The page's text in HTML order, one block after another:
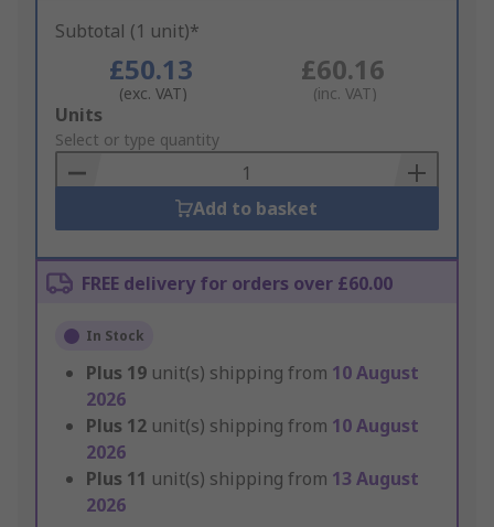
Subtotal (1 unit)*
£50.13
(exc. VAT)
£60.16
(inc. VAT)
Add
to
Basket
Units
Select or type quantity
Add to basket
FREE delivery for orders over £60.00
In Stock
Plus 19 unit(s) shipping from 10 August
2026
Plus 12 unit(s) shipping from 10 August
2026
Plus 11 unit(s) shipping from 13 August
2026